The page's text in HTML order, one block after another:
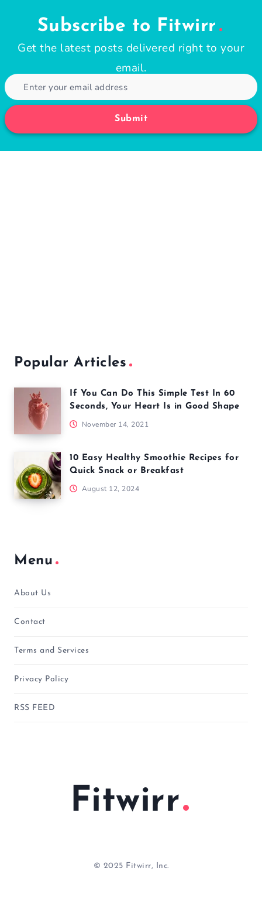
Subscribe to Fitwirr
Get the latest posts delivered right to your
email.
Submit
Popular Articles
If You Can Do This Simple Test In 60
Seconds, Your Heart Is in Good Shape
November 14, 2021
10 Easy Healthy Smoothie Recipes for
Quick Snack or Breakfast
August 12, 2024
Menu
About Us
Contact
Terms and Services
Privacy Policy
RSS FEED
Fitwirr
© 2025 Fitwirr, Inc.